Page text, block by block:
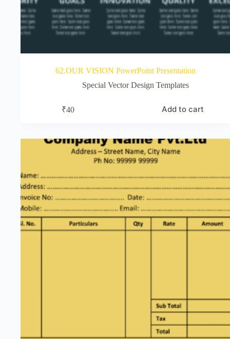
62.OUR VISION PowerPoint Presentation
Special Vector Design Templates
₹40 Add to cart